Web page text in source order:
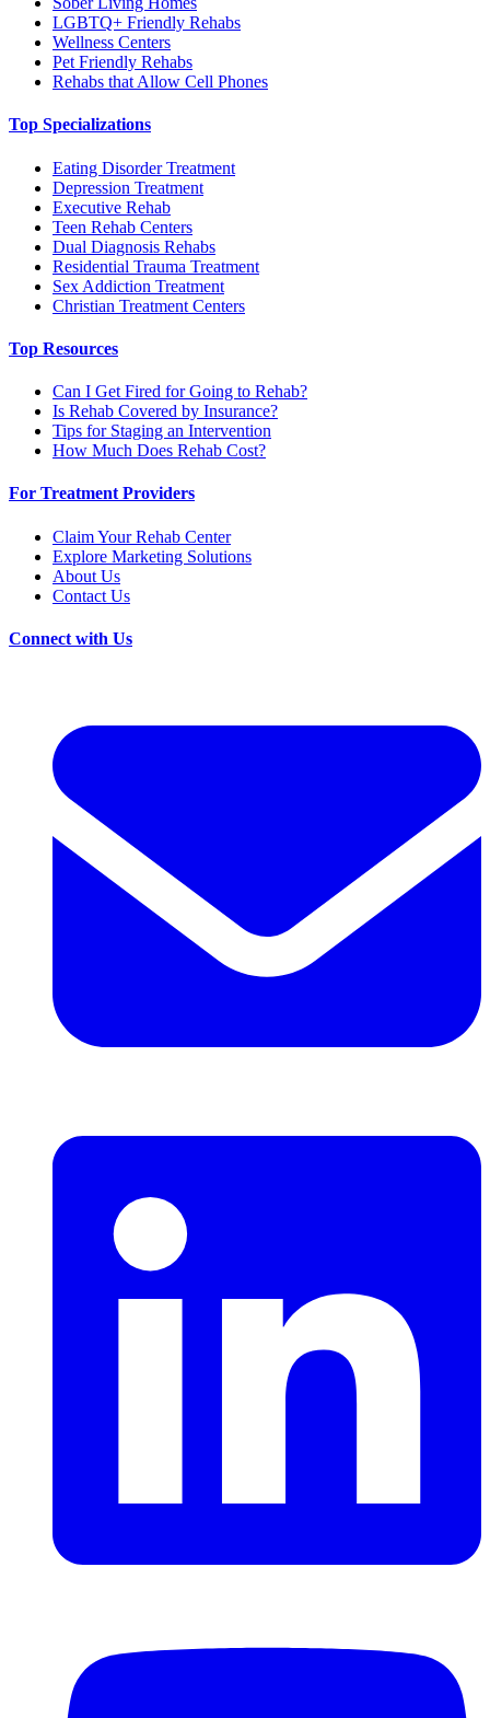
LGBTQ+ Friendly Rehabs
Wellness Centers
Pet Friendly Rehabs
Rehabs that Allow Cell Phones
Top Specializations
Eating Disorder Treatment
Depression Treatment
Executive Rehab
Teen Rehab Centers
Dual Diagnosis Rehabs
Residential Trauma Treatment
Sex Addiction Treatment
Christian Treatment Centers
Top Resources
Can I Get Fired for Going to Rehab?
Is Rehab Covered by Insurance?
Tips for Staging an Intervention
How Much Does Rehab Cost?
For Treatment Providers
Claim Your Rehab Center
Explore Marketing Solutions
About Us
Contact Us
Connect with Us